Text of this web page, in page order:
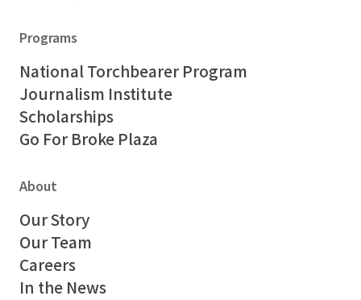
Programs
National Torchbearer Program
Journalism Institute
Scholarships
Go For Broke Plaza
About
Our Story
Our Team
Careers
In the News